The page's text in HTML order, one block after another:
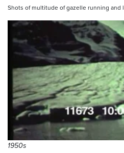
Shots of multitude of gazelle running and
1950s